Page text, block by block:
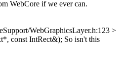
WebCore if we ever can.
WebGraphicsLayer.h:123 >
const IntRect&); So isn't this